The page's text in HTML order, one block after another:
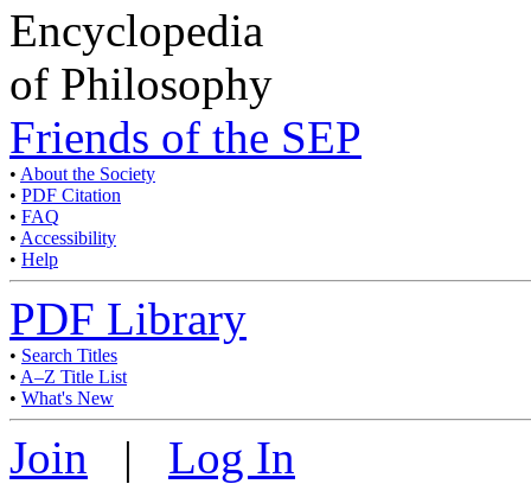
Friends of the SEP
• About the Society
• PDF Citation
• FAQ
• Accessibility
• Help
PDF Library
• Search Titles
• A–Z Title List
• What's New
Join | Log In